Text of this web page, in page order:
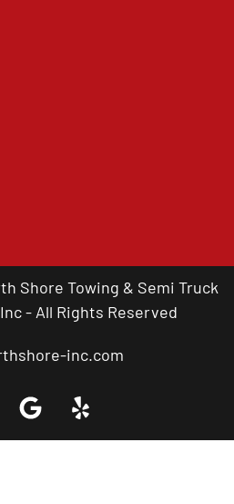
Shore Towing & Semi Truck
- All Rights Reserved
inc.com
Near You